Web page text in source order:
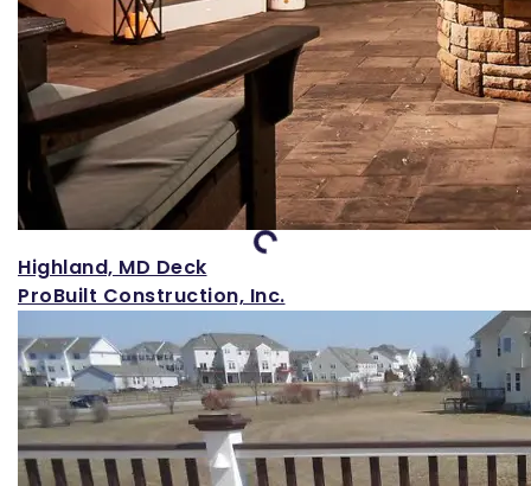
Loading...
Highland, MD Deck
ProBuilt Construction, Inc.